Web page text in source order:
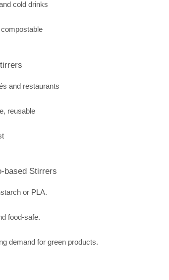
cold drinks
and restaurants
reusable
based Stirrers
or PLA.
food-safe.
demand for green products.